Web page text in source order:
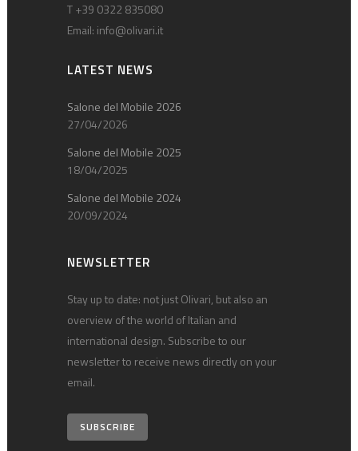
T +39 0322 835080
Email: info@olivari.it
LATEST NEWS
Salone del Mobile 2026
27/04/2026
Salone del Mobile 2025
18/04/2025
Salone del Mobile 2024
20/09/2024
NEWSLETTER
Stay up to date: not just Olivari, but also an
overview of the world of Italian and
international design. Subscribe to our
newsletter to receive news directly on your
email.
SUBSCRIBE